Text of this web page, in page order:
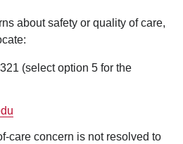
about safety or quality of care,
(select option 5 for the
care concern is not resolved to